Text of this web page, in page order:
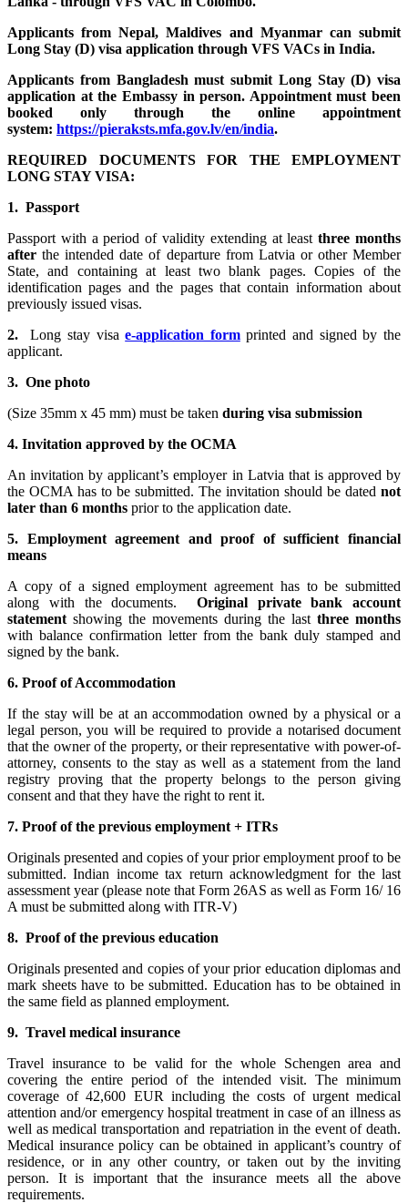
Applicants from Nepal, Maldives and Myanmar can submit
Long Stay (D) visa application through VFS VACs in India.
Applicants from Bangladesh must submit Long Stay (D) visa
application at the Embassy in person. Appointment must been
booked only through the online appointment
system: https://pieraksts.mfa.gov.lv/en/india.
REQUIRED DOCUMENTS FOR THE EMPLOYMENT
LONG STAY VISA:
1. Passport
Passport with a period of validity extending at leastthree months
after the intended date of departure from Latvia or other Member
State, and containing at least two blank pages. Copies of the
identification pages and the pages that contain information about
previously issued visas.
2.Long stay visae-application formprinted and signed by the
applicant.
3. One photo
(Size 35mm x 45 mm) must be taken during visa submission
4. Invitation approved by the OCMA
An invitation by applicant’s employer in Latvia that is approved by
the OCMA has to be submitted. The invitation should be dated not
later than 6 months prior to the application date.
5. Employment agreement and proof of sufficient financial
means
A copy of a signed employment agreement has to be submitted
along with the documents. Original private bank account
statement showing the movements during the last three months
with balance confirmation letter from the bank duly stamped and
signed by the bank.
6. Proof of Accommodation
If the stay will be at an accommodation owned by a physical or a
legal person, you will be required to provide a notarised document
that the owner of the property, or their representative with power-of-
attorney, consents to the stay as well as a statement from the land
registry proving that the property belongs to the person giving
consent and that they have the right to rent it.
7. Proof of the previous employment + ITRs
Originals presented and copies of your prior employment proof to be
submitted. Indian income tax return acknowledgment for the last
assessment year (please note that Form 26AS as well as Form 16/ 16
A must be submitted along with ITR-V)
8. Proof of the previous education
Originals presented and copies of your prior education diplomas and
mark sheets have to be submitted. Education has to be obtained in
the same field as planned employment.
9. Travel medical insurance
Travel insurance to be valid for the whole Schengen area and
covering the entire period of the intended visit. The minimum
coverage of 42,600 EUR including the costs of urgent medical
attention and/or emergency hospital treatment in case of an illness as
well as medical transportation and repatriation in the event of death.
Medical insurance policy can be obtained in applicant’s country of
residence, or in any other country, or taken out by the inviting
person. It is important that the insurance meets all the above
requirements.